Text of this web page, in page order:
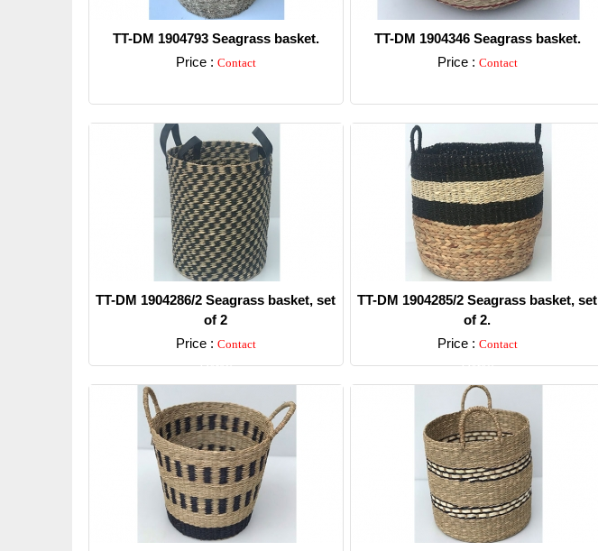
TT-DM 1904793 Seagrass basket.
Price : Contact
TT-DM 1904346 Seagrass basket.
Price : Contact
TT-DM 1904286/2 Seagrass basket, set
of 2
Price : Contact
Detail
TT-DM 1904285/2 Seagrass basket, set
of 2.
Price : Contact
Detail